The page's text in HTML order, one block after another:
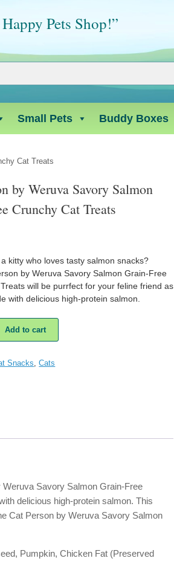
Pets Shop!”
Small Pets Buddy Boxes
Cat Treats
by Weruva Savory Salmon
Crunchy Cat Treats
kitty who loves tasty salmon snacks?
by Weruva Savory Salmon Grain-Free
will be purrfect for your feline friend as
with delicious high-protein salmon.
Add to cart
Snacks ,Cats
Savory Salmon Grain-Free
delicious high-protein salmon. This
Cat Person by Weruva Savory Salmon
Pumpkin, Chicken Fat (Preserved